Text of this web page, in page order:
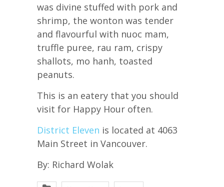
was divine stuffed with pork and
shrimp, the wonton was tender
and flavourful with nuoc mam,
truffle puree, rau ram, crispy
shallots, mo hanh, toasted
peanuts.
This is an eatery that you should
visit for Happy Hour often.
District Eleven is located at 4063
Main Street in Vancouver.
By: Richard Wolak